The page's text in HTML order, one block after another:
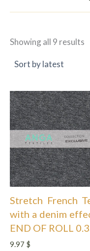
Showing all 9 results
Stretch French
with a denim
END OF ROLL
9.97 $